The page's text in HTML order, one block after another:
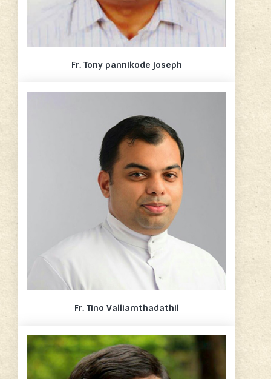
Fr. Tony pannikode joseph
Fr. Tino Valliamthadathil